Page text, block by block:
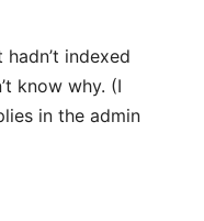
indexed
know why. (I
in the admin